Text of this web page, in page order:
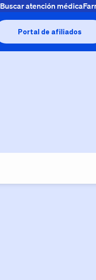
Buscar atención médica
Portal de afiliados